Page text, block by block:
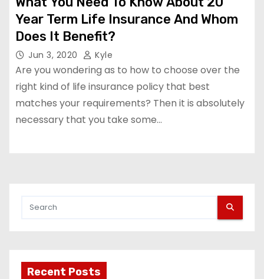
Year Term Life Insurance And Whom
Does It Benefit?
Jun 3, 2020 Kyle
Are you wondering as to how to choose over the
right kind of life insurance policy that best
matches your requirements? Then it is absolutely
necessary that you take some…
Recent Posts